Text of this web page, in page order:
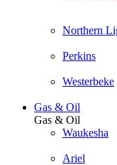
Northern
Perkins
Westerbeke
Gas & Oil
Gas & Oil
Waukesha
Ariel